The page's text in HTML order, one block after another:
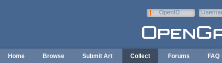
OpenID
Home Browse Submit Art Collect Forums FAQ